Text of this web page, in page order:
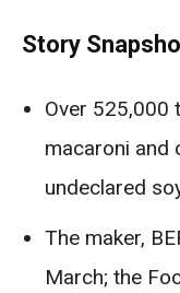
Story
Over 525,000
macaroni and
undeclared
The maker,
March; the